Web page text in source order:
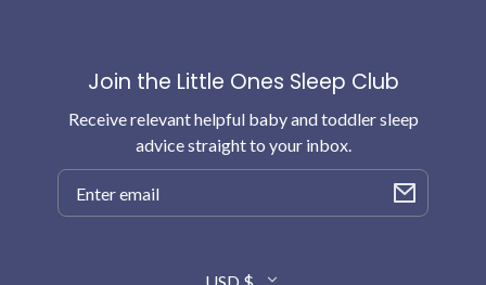
Join the Little Ones Sleep Club
Receive relevant helpful baby and toddler sleep
advice straight to your inbox.
Email
Country/region